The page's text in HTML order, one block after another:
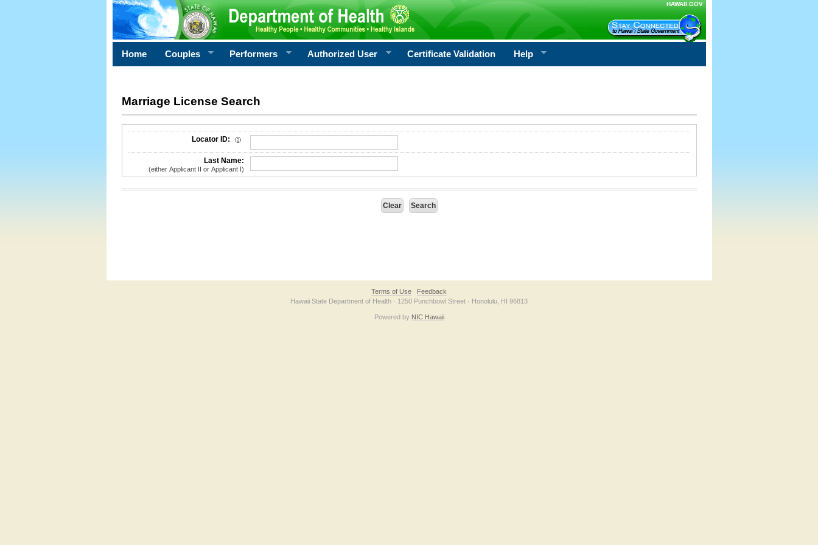
HAWAII.GOV
Home Couples Performers Authorized User Certificate Validation Help
Marriage License Search
License Search Criteria
Locator ID:
Last Name:
(either Applicant II or Applicant I)
Terms of Use
Feedback
Hawaii State Department of Health · 1250 Punchbowl Street · Honolulu, HI 96813
Powered by NIC Hawaii